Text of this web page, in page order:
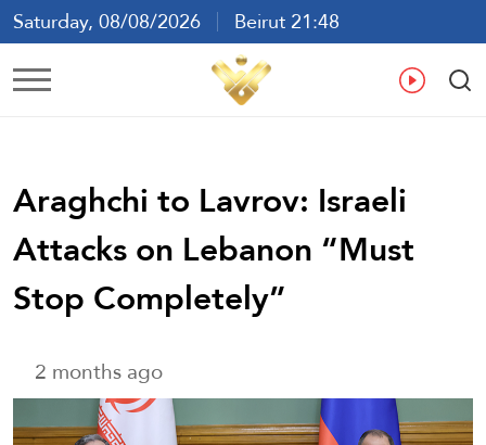
Saturday, 08/08/2026
Beirut 21:48
Ar En
Araghchi to Lavrov: Israeli
Attacks on Lebanon “Must
Stop Completely”
2 months ago